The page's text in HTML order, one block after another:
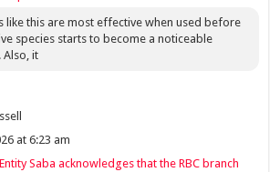
like this are most effective when used before
species starts to become a noticeable
it
at 6:23 am
Saba acknowledges that the RBC branch